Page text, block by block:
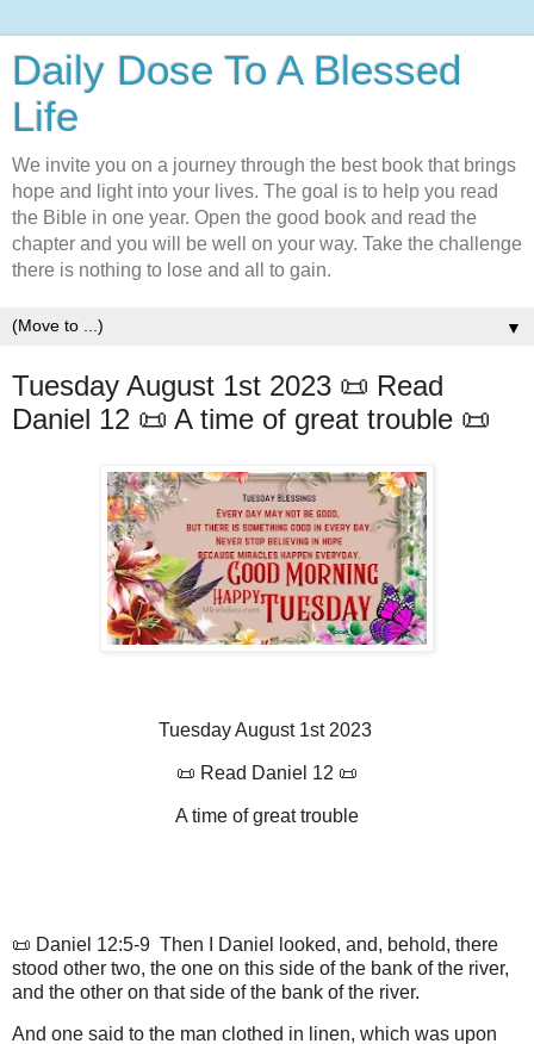
Daily Dose To A Blessed
Life
We invite you on a journey through the best book that brings
hope and light into your lives. The goal is to help you read
the Bible in one year. Open the good book and read the
chapter and you will be well on your way. Take the challenge
there is nothing to lose and all to gain.
▼
Tuesday August 1st 2023 📜 Read
Daniel 12 📜 A time of great trouble 📜
Tuesday August 1st 2023
📜 Read Daniel 12 📜
A time of great trouble
📜 Daniel 12:5-9 Then I Daniel looked, and, behold, there
stood other two, the one on this side of the bank of the river,
and the other on that side of the bank of the river.
And one said to the man clothed in linen, which was upon